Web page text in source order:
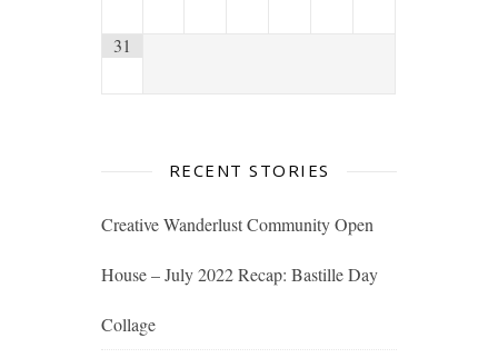
31
RECENT STORIES
Creative Wanderlust Community Open
House – July 2022 Recap: Bastille Day
Collage